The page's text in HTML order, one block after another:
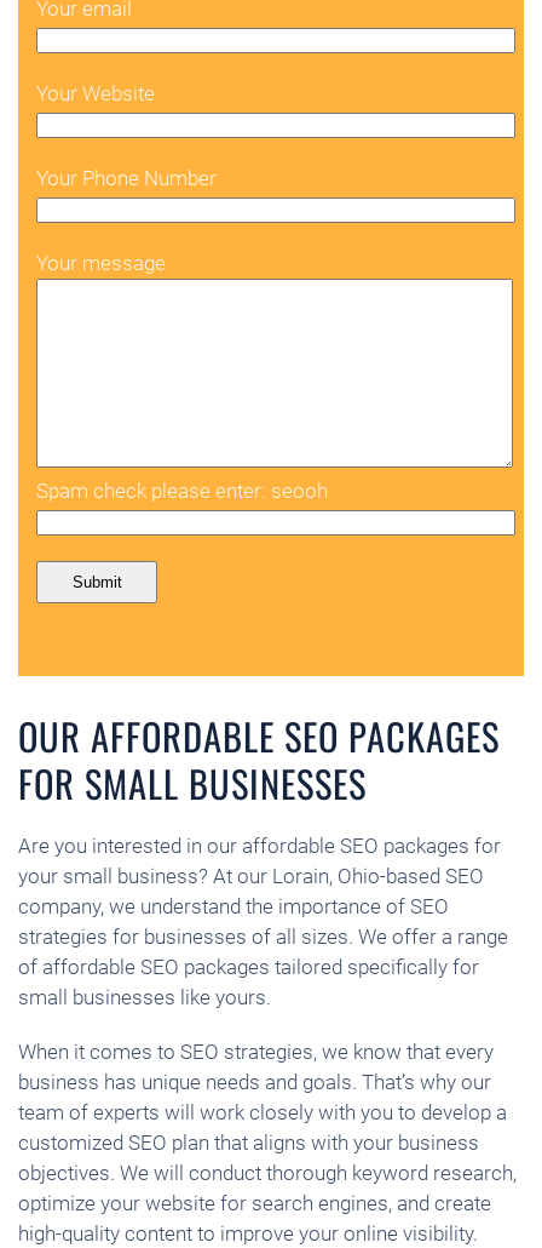
Your email
Your Website
Your Phone Number
Your message
Spam check please enter: seooh
OUR AFFORDABLE SEO PACKAGES
FOR SMALL BUSINESSES
Are you interested in our affordable SEO packages for
your small business? At our Lorain, Ohio-based SEO
company, we understand the importance of SEO
strategies for businesses of all sizes. We offer a range
of affordable SEO packages tailored specifically for
small businesses like yours.
When it comes to SEO strategies, we know that every
business has unique needs and goals. That’s why our
team of experts will work closely with you to develop a
customized SEO plan that aligns with your business
objectives. We will conduct thorough keyword research,
optimize your website for search engines, and create
high-quality content to improve your online visibility.